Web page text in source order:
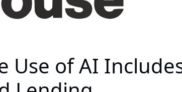
Use of AI